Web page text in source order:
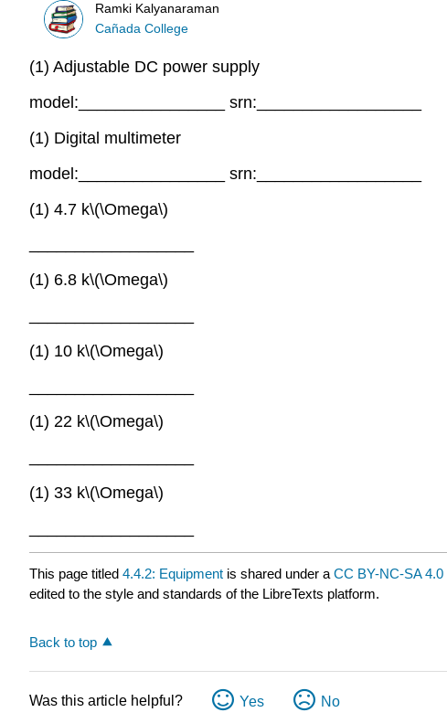
Ramki Kalyanaraman
Cañada College
(1) Adjustable DC power supply
model:________________ srn:__________________
(1) Digital multimeter
model:________________ srn:__________________
(1) 4.7 k\(\Omega\)
(1) 6.8 k\(\Omega\)
(1) 10 k\(\Omega\)
(1) 22 k\(\Omega\)
(1) 33 k\(\Omega\)
This page titled 4.4.2: Equipment is shared under a CC BY-NC-SA 4.0
edited to the style and standards of the LibreTexts platform.
Back to top
Was this article helpful? Yes No